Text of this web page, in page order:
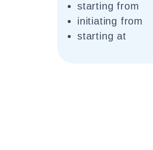
starting from
initiating from
starting at